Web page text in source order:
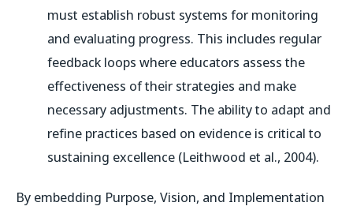
must establish robust systems for monitoring
and evaluating progress. This includes regular
feedback loops where educators assess the
effectiveness of their strategies and make
necessary adjustments. The ability to adapt and
refine practices based on evidence is critical to
sustaining excellence (Leithwood et al., 2004).
By embedding Purpose, Vision, and Implementation